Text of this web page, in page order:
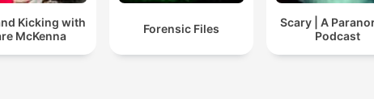
Kicking with
McKenna
Forensic Files
Scary | A
Podcast